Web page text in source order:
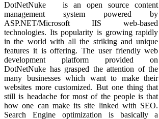
DotNetNuke is an open source content
management system powered by
ASP.NET/Microsoft IIS web-based
technologies. Its popularity is growing rapidly
in the world with all the striking and unique
features it is offering. The user friendly web
development platform provided on
DotNetNuke has grasped the attention of the
many businesses which want to make their
websites more customized. But one thing that
still is headache for most of the people is that
how one can make its site linked with SEO.
Search Engine optimization is basically a